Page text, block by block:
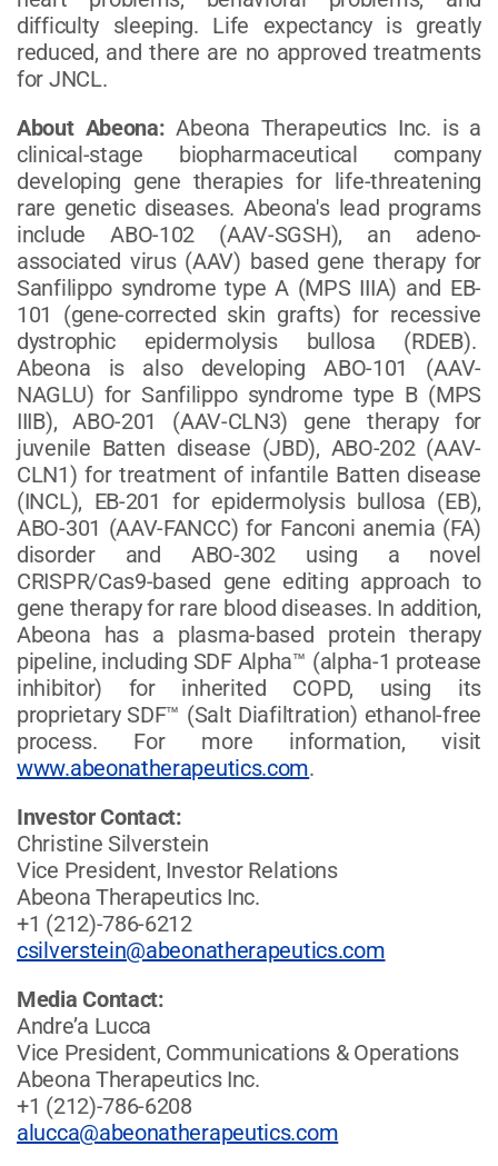
difficulty sleeping. Life expectancy is greatly
reduced, and there are no approved treatments
for JNCL.
About Abeona:Abeona Therapeutics Inc. is a
clinical-stage biopharmaceutical company
developing gene therapies for life-threatening
rare genetic diseases. Abeona's lead programs
include ABO-102 (AAV-SGSH), an adeno-
associated virus (AAV) based gene therapy for
Sanfilippo syndrome type A (MPS IIIA) and EB-
101 (gene-corrected skin grafts) for recessive
dystrophic epidermolysis bullosa (RDEB).
Abeona is also developing ABO-101 (AAV-
NAGLU) for Sanfilippo syndrome type B (MPS
IIIB), ABO-201 (AAV-CLN3) gene therapy for
juvenile Batten disease (JBD), ABO-202 (AAV-
CLN1) for treatment of infantile Batten disease
(INCL), EB-201 for epidermolysis bullosa (EB),
ABO-301 (AAV-FANCC) for Fanconi anemia (FA)
disorder and ABO-302 using a novel
CRISPR/Cas9-based gene editing approach to
gene therapy for rare blood diseases. In addition,
Abeona has a plasma-based protein therapy
pipeline, including SDF Alpha™ (alpha-1 protease
inhibitor) for inherited COPD, using its
proprietary SDF™ (Salt Diafiltration) ethanol-free
process. For more information, visit
www.abeonatherapeutics.com.
Investor Contact:
Christine Silverstein
Vice President, Investor Relations
Abeona Therapeutics Inc.
+1 (212)-786-6212
csilverstein@abeonatherapeutics.com
Media Contact:
Andre’a Lucca
Vice President, Communications & Operations
Abeona Therapeutics Inc.
+1 (212)-786-6208
alucca@abeonatherapeutics.com